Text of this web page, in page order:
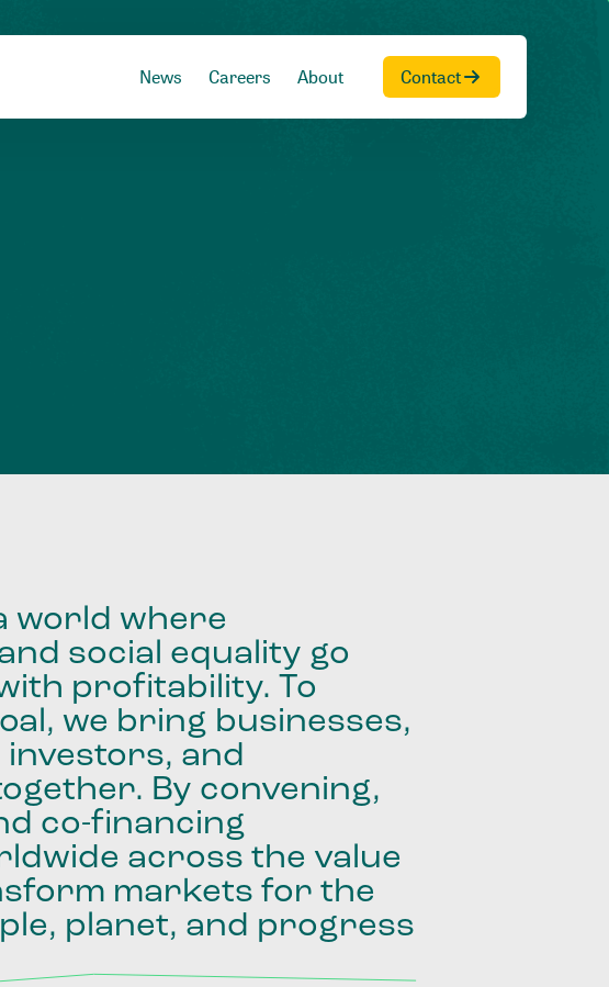
News Careers About Contact
world where
social equality go
profitability. To
we bring businesses,
investors, and
By convening,
co-financing
across the value
markets for the
planet, and progress